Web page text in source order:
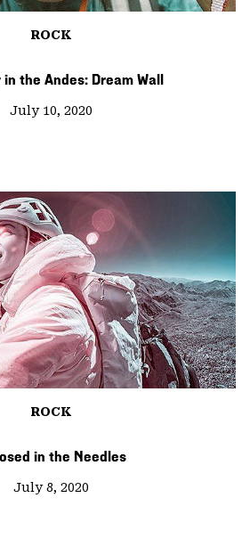
ROCK
in the Andes: Dream Wall
July 10, 2020
ROCK
in the Needles
July 8, 2020